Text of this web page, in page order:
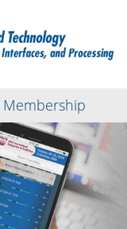
Membership